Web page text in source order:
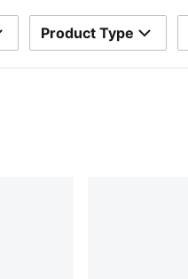
Product Type